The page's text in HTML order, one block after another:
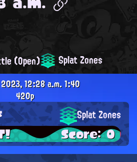
(Open) Splat Zones
12:28 a.m.1:40
420p
Splat Zones
Score: 0